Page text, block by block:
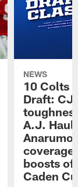
NEWS
10 Colts
Draft: CJ
A.J.
boosts
Caden